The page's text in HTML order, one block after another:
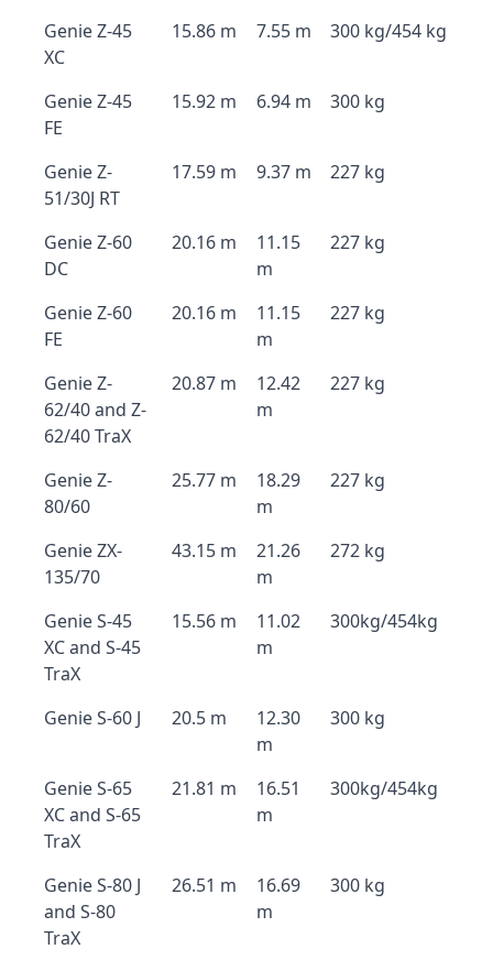
Genie Z-45
XC
15.86 m 7.55 m 300 kg/454 kg
Genie Z-45
FE
15.92 m 6.94 m 300 kg
Genie Z-
51/30J RT
17.59 m 9.37 m 227 kg
Genie Z-60
DC
20.16 m
11.15
m
227 kg
Genie Z-60
FE
20.16 m
11.15
m
227 kg
Genie Z-
62/40 and Z-
62/40 TraX
20.87 m
12.42
m
227 kg
Genie Z-
80/60
25.77 m
18.29
m
227 kg
Genie ZX-
135/70
43.15 m
21.26
m
272 kg
Genie S-45
XC and S-45
TraX
15.56 m
11.02
m
300kg/454kg
Genie S-60 J 20.5 m
12.30
m
300 kg
Genie S-65
XC and S-65
TraX
21.81 m
16.51
m
300kg/454kg
Genie S-80 J
and S-80
TraX
26.51 m
16.69
m
300 kg